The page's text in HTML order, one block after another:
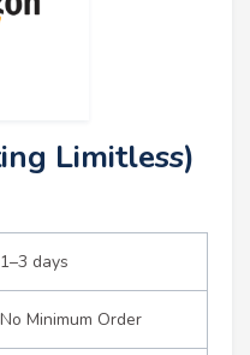
Limitless)
1–3 days
No Minimum Order